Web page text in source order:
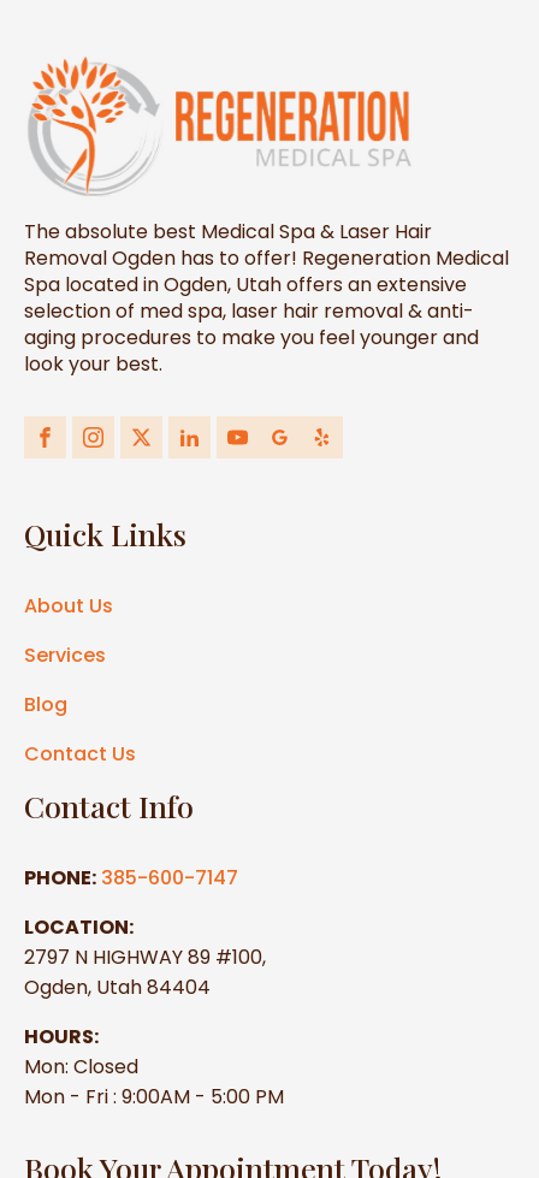
The absolute best Medical Spa & Laser Hair
Removal Ogden has to offer! Regeneration Medical
Spa located in Ogden, Utah offers an extensive
selection of med spa, laser hair removal & anti-
aging procedures to make you feel younger and
look your best.
Quick Links
About Us
Services
Blog
Contact Us
Contact Info
PHONE: 385-600-7147
LOCATION:
2797 N HIGHWAY 89 #100,
Ogden, Utah 84404
HOURS:
Mon: Closed
Mon - Fri : 9:00AM - 5:00 PM
Book Your Appointment Today!